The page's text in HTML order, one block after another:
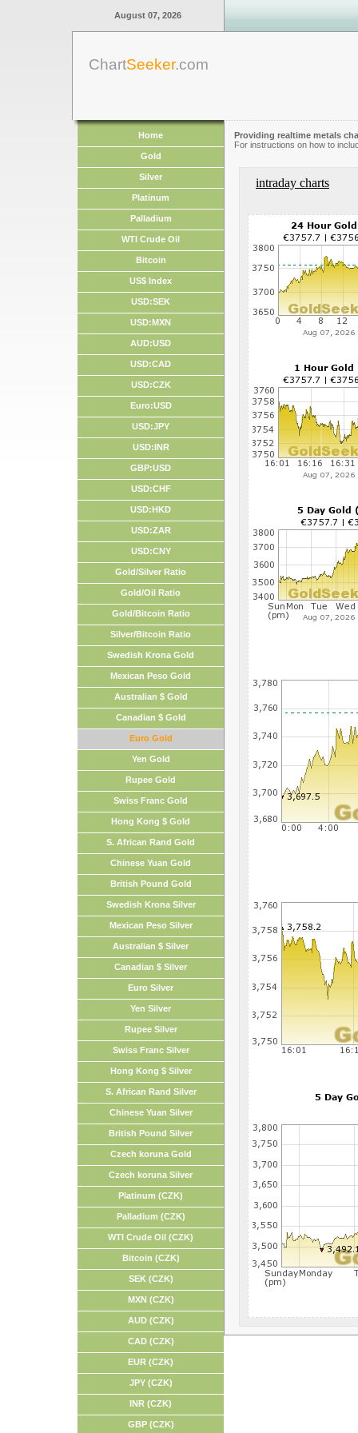
August 07, 2026
ChartSeeker.com
Home
Gold
Silver
Platinum
Palladium
WTI Crude Oil
Bitcoin
US$ Index
USD:SEK
USD:MXN
AUD:USD
USD:CAD
USD:CZK
Euro:USD
USD:JPY
USD:INR
GBP:USD
USD:CHF
USD:HKD
USD:ZAR
USD:CNY
Gold/Silver Ratio
Gold/Oil Ratio
Gold/Bitcoin Ratio
Silver/Bitcoin Ratio
Swedish Krona Gold
Mexican Peso Gold
Australian $ Gold
Canadian $ Gold
Euro Gold
Yen Gold
Rupee Gold
Swiss Franc Gold
Hong Kong $ Gold
S. African Rand Gold
Chinese Yuan Gold
British Pound Gold
Swedish Krona Silver
Mexican Peso Silver
Australian $ Silver
Canadian $ Silver
Euro Silver
Yen Silver
Rupee Silver
Swiss Franc Silver
Hong Kong $ Silver
S. African Rand Silver
Chinese Yuan Silver
British Pound Silver
Czech koruna Gold
Czech koruna Silver
Platinum (CZK)
Palladium (CZK)
WTI Crude Oil (CZK)
Bitcoin (CZK)
SEK (CZK)
MXN (CZK)
AUD (CZK)
CAD (CZK)
EUR (CZK)
JPY (CZK)
INR (CZK)
GBP (CZK)
Providing realtime metals
For instructions on how to
intraday charts